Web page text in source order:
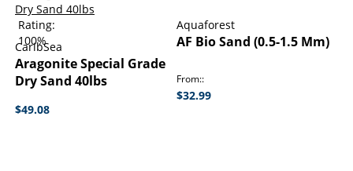
Rating:
100%
CaribSea
Aragonite Special Grade
Dry Sand 40lbs
$49.08
Aquaforest
AF Bio Sand (0.5-1.5 Mm)
From:
$32.99